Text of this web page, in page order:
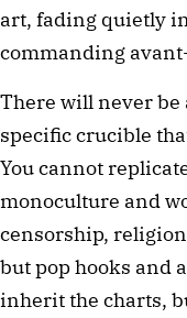
art, fading quietly
commanding
There will never be
specific crucible
You cannot
monoculture and
censorship,
but pop hooks and
inherit the charts,